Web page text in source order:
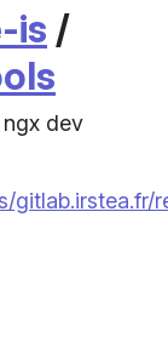
is /
dev
gitlab.irstea.fr/